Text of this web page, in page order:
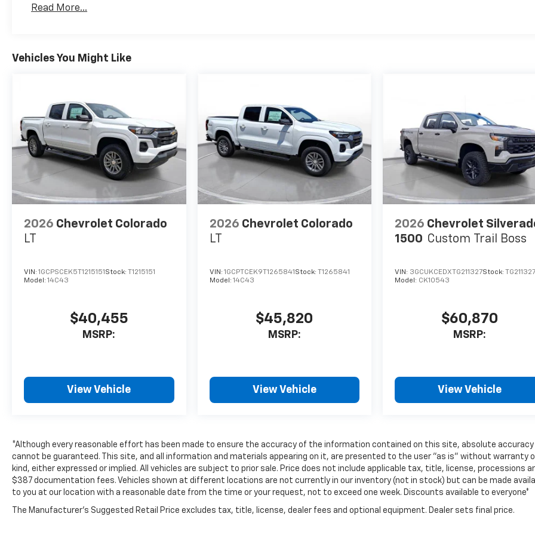
Maintenance: First Visit: 12 Months/12,000 Miles
Read More...
Vehicles You Might Like
2026 Chevrolet Colorado
LT
VIN: 1GCPSCEK5T1215151 Stock: T1215151
Model: 14C43
$40,455
MSRP:
View Vehicle
2026 Chevrolet Colorado
LT
VIN: 1GCPTCEK9T1265841 Stock: T1265841
Model: 14C43
$45,820
MSRP:
View Vehicle
2026 Chevrolet
1500 Custom Trail Boss
VIN: 3GCUKCEDXTG211327Stock:
Model: CK10543
$60,870
MSRP:
View Vehicle
*Although every reasonable effort has been made to ensure the accuracy of the information contained on this site, absolute accuracy
cannot be guaranteed. This site, and all information and materials appearing on it, are presented to the user "as is" without warranty
kind, either expressed or implied. All vehicles are subject to prior sale. Price does not include applicable tax, title, license, processions
$387 documentation fees. Vehicles shown at different locations are not currently in our inventory (not in stock) but can be made
to you at our location with a reasonable date from the time or your request, not to exceed one week. Discounts available to everyone*
The Manufacturer's Suggested Retail Price excludes tax, title, license, dealer fees and optional equipment. Dealer sets final price.